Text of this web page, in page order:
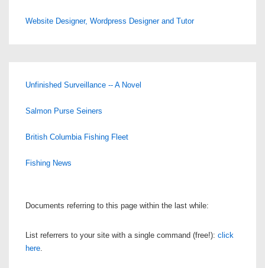
Website Designer, Wordpress Designer and Tutor
Unfinished Surveillance -- A Novel
Salmon Purse Seiners
British Columbia Fishing Fleet
Fishing News
Documents referring to this page within the last while:
List referrers to your site with a single command (free!): click
here.